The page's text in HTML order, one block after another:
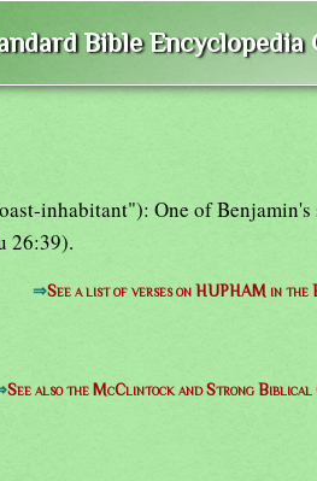
Bible Encyclopedia
inhabitant"): One of Benjamin's
26:39).
⇒See a list of verses on HUPHAM in the
See also the McClintock and Strong Biblical